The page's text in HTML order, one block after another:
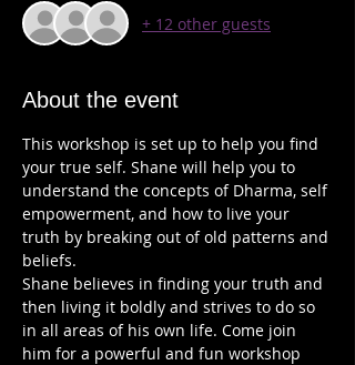
+ 12 other guests
About the event
This workshop is set up to help you find
your true self. Shane will help you to
understand the concepts of Dharma, self
empowerment, and how to live your
truth by breaking out of old patterns and
beliefs.
Shane believes in finding your truth and
then living it boldly and strives to do so
in all areas of his own life. Come join
him for a powerful and fun workshop